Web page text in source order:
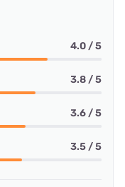
4.0 / 5
3.8 / 5
3.6 / 5
3.5 / 5